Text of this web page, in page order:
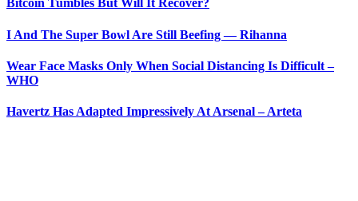
Bitcoin Tumbles But Will It Recover?
I And The Super Bowl Are Still Beefing — Rihanna
Wear Face Masks Only When Social Distancing Is Difficult –
WHO
Havertz Has Adapted Impressively At Arsenal – Arteta